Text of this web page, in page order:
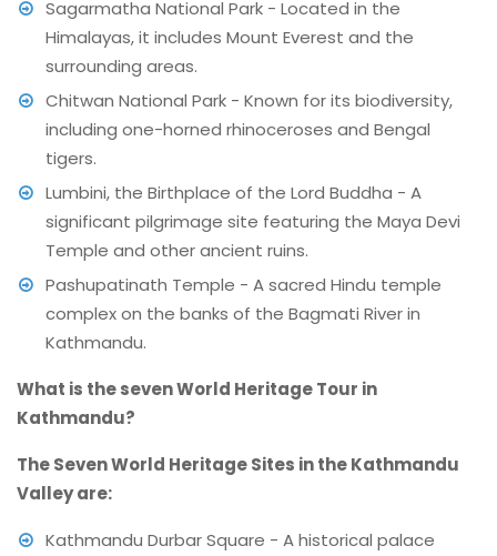
Sagarmatha National Park - Located in the
Himalayas, it includes Mount Everest and the
surrounding areas.
Chitwan National Park - Known for its biodiversity,
including one-horned rhinoceroses and Bengal
tigers.
Lumbini, the Birthplace of the Lord Buddha - A
significant pilgrimage site featuring the Maya Devi
Temple and other ancient ruins.
Pashupatinath Temple - A sacred Hindu temple
complex on the banks of the Bagmati River in
Kathmandu.
What is the seven World Heritage Tour in
Kathmandu?
The Seven World Heritage Sites in the Kathmandu
Valley are:
Kathmandu Durbar Square - A historical palace